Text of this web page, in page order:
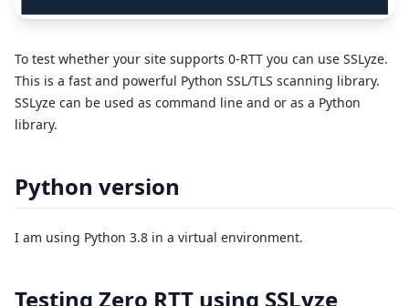
To test whether your site supports 0-RTT you can use SSLyze.
This is a fast and powerful Python SSL/TLS scanning library.
SSLyze can be used as command line and or as a Python
library.
Python version
I am using Python 3.8 in a virtual environment.
Testing Zero RTT using SSLyze